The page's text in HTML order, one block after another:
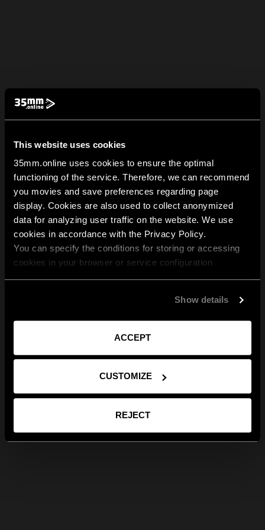
This website uses cookies
35mm.online uses cookies to ensure the optimal
functioning of the service. Therefore, we can recommend
you movies and save preferences regarding page
display. Cookies are also used to collect anonymized
data for analyzing user traffic on the website. We use
cookies in accordance with the Privacy Policy.
You can specify the conditions for storing or accessing
cookies in your browser or service configuration
Show details
ACCEPT
CUSTOMIZE
REJECT